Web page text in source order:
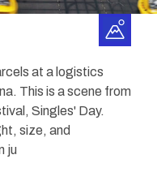
at a logistics
This is a scene from
Singles' Day.
size, and
ju